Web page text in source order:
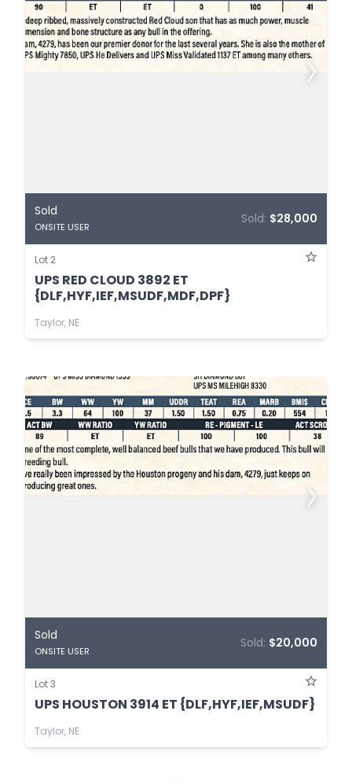
Sold
ONSITE USER
Sold: $28,000
Lot 2
UPS RED CLOUD 3892 ET
{DLF,HYF,IEF,MSUDF,MDF,DPF}
Taylor, NE
Sold
ONSITE USER
Sold: $20,000
Lot 3
UPS HOUSTON 3914 ET {DLF,HYF,IEF,MSUDF}
Taylor, NE